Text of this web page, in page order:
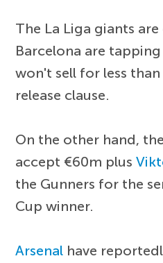
The La Liga giants
Barcelona are
won't sell for less
release clause.
On the other hand,
accept €60m plus
the Gunners for the
Cup winner.
Arsenal have